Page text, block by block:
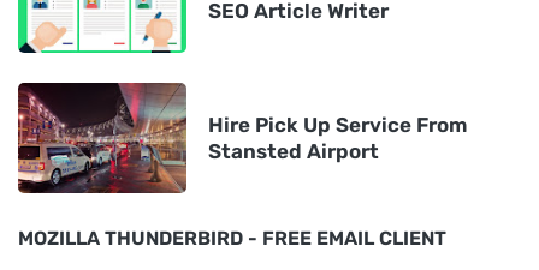
SEO Article Writer
Hire Pick Up Service From
Stansted Airport
MOZILLA THUNDERBIRD - FREE EMAIL CLIENT